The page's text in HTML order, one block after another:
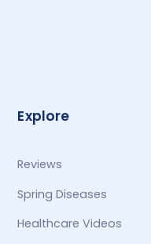
Explore
Reviews
Spring Diseases
Healthcare Videos